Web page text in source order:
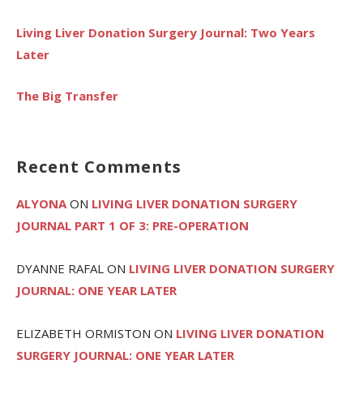
Living Liver Donation Surgery Journal: Two Years
Later
The Big Transfer
Recent Comments
ALYONAON LIVING LIVER DONATION SURGERY
JOURNAL PART 1 OF 3: PRE-OPERATION
DYANNE RAFAL ON LIVING LIVER DONATION SURGERY
JOURNAL: ONE YEAR LATER
ELIZABETH ORMISTON ON LIVING LIVER DONATION
SURGERY JOURNAL: ONE YEAR LATER